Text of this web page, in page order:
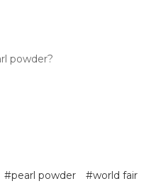
powder?
#pearl powder #world fair